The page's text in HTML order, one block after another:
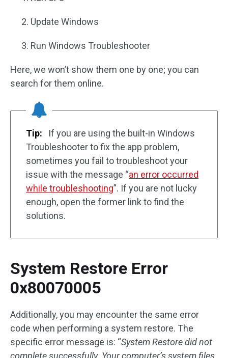
Update Windows
Run Windows Troubleshooter
Here, we won’t show them one by one; you can
search for them online.
Tip:
If you are using the built-in Windows
Troubleshooter to fix the app problem,
sometimes you fail to troubleshoot your
issue with the message “an error occurred
while troubleshooting”. If you are not lucky
enough, open the former link to find the
solutions.
System Restore Error
0x80070005
Additionally, you may encounter the same error
code when performing a system restore. The
specific error message is: “System Restore did not
complete successfully. Your computer’s system files